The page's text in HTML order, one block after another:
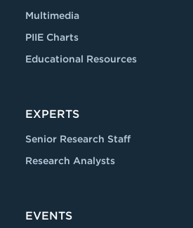
Multimedia
PIIE Charts
Educational Resources
EXPERTS
Senior Research Staff
Research Analysts
EVENTS